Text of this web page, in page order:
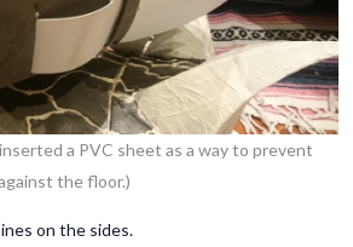
a PVC sheet as a way to prevent
the floor.)
on the sides.